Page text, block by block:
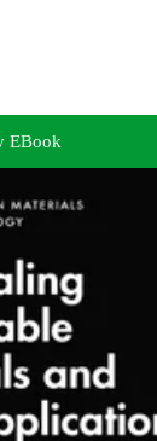
EBook